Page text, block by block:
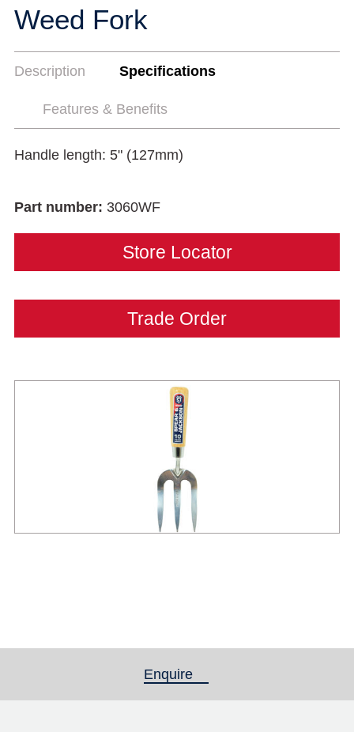
Weed Fork
Description Specifications
Features & Benefits
Handle length: 5" (127mm)
Part number: 3060WF
Store Locator
Trade Order
Enquire